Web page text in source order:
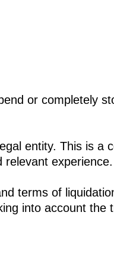
or completely
entity. This is a
experience.
terms of
into account the